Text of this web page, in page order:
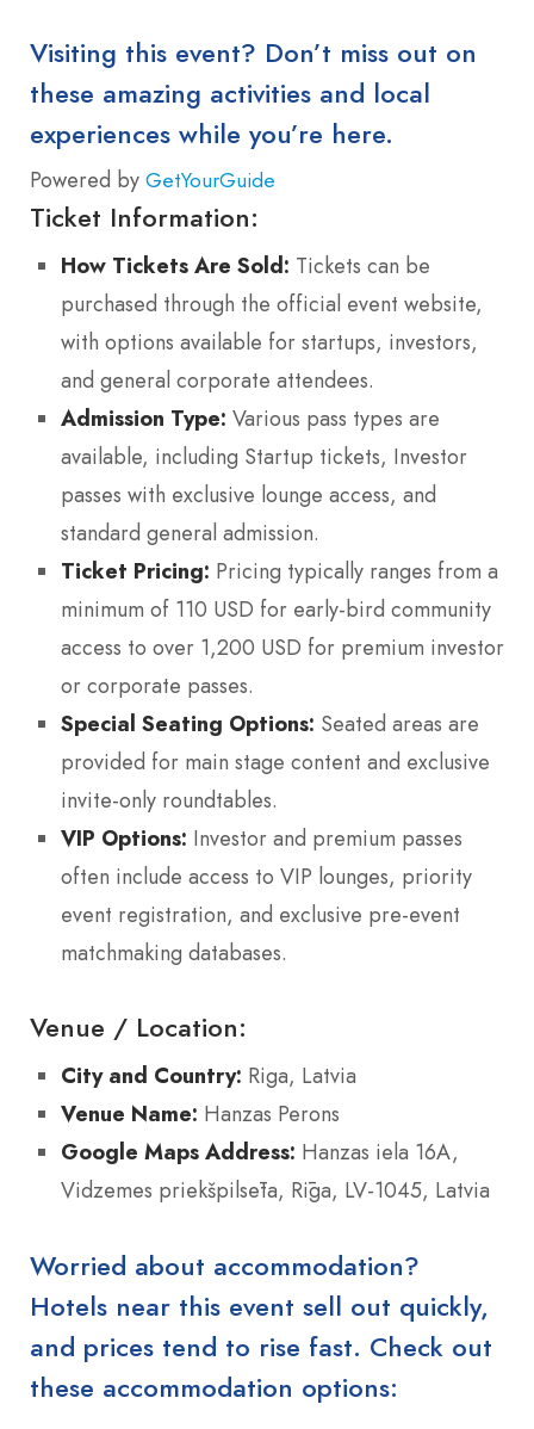
Visiting this event? Don’t miss out on
these amazing activities and local
experiences while you’re here.
Powered by GetYourGuide
Ticket Information:
How Tickets Are Sold: Tickets can be
purchased through the official event website,
with options available for startups, investors,
and general corporate attendees.
Admission Type: Various pass types are
available, including Startup tickets, Investor
passes with exclusive lounge access, and
standard general admission.
Ticket Pricing: Pricing typically ranges from a
minimum of 110 USD for early-bird community
access to over 1,200 USD for premium investor
or corporate passes.
Special Seating Options: Seated areas are
provided for main stage content and exclusive
invite-only roundtables.
VIP Options: Investor and premium passes
often include access to VIP lounges, priority
event registration, and exclusive pre-event
matchmaking databases.
Venue / Location:
City and Country: Riga, Latvia
Venue Name: Hanzas Perons
Google Maps Address: Hanzas iela 16A,
Vidzemes priekšpilsēta, Rīga, LV-1045, Latvia
Worried about accommodation?
Hotels near this event sell out quickly,
and prices tend to rise fast. Check out
these accommodation options: